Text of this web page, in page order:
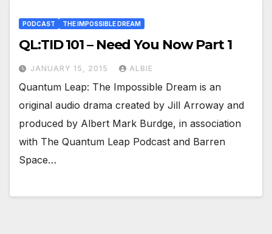
PODCAST THE IMPOSSIBLE DREAM
QL:TID 101 – Need You Now Part 1
JANUARY 15, 2015 ALBIE
Quantum Leap: The Impossible Dream is an
original audio drama created by Jill Arroway and
produced by Albert Mark Burdge, in association
with The Quantum Leap Podcast and Barren
Space…